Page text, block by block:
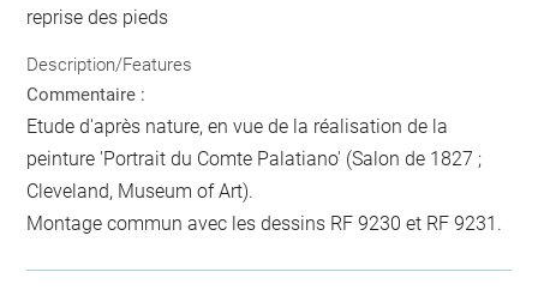
reprise des pieds
Description/Features
Commentaire :
Etude d'après nature, en vue de la réalisation de la
peinture 'Portrait du Comte Palatiano' (Salon de 1827 ;
Cleveland, Museum of Art).
Montage commun avec les dessins RF 9230 et RF 9231.